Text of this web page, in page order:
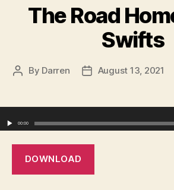
The Road
Swifts
Post
By Darren
PostAugust 13, 2021
00:00
DOWNLOAD